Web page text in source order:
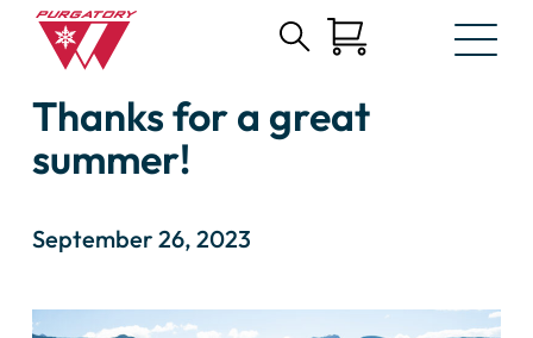
Main
Content
Thanks for a great
summer!
September 26, 2023